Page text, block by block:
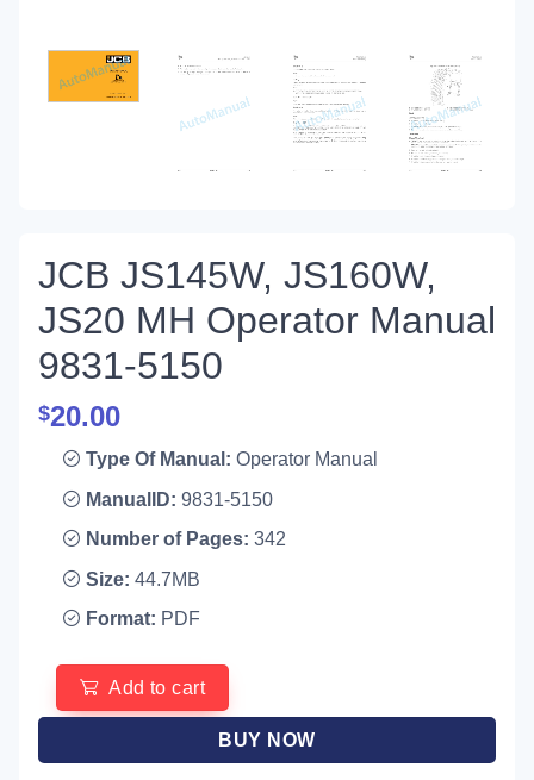
JCB JS145W, JS160W,
JS20 MH Operator Manual
9831-5150
$20.00
Type Of Manual: Operator Manual
ManualID: 9831-5150
Number of Pages: 342
Size: 44.7MB
Format: PDF
Add to cart
BUY NOW